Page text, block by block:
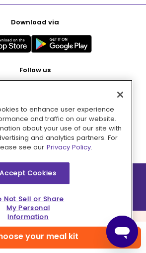
your meal kit
Download via
Follow us
Pay with
Brands Inc. All rights reserved.
to enhance user experience
and traffic on our website.
about your use of our site with
and analytics partners. For
see our Privacy Policy.
Accept Cookies
Not Sell or Share
My Personal
Information